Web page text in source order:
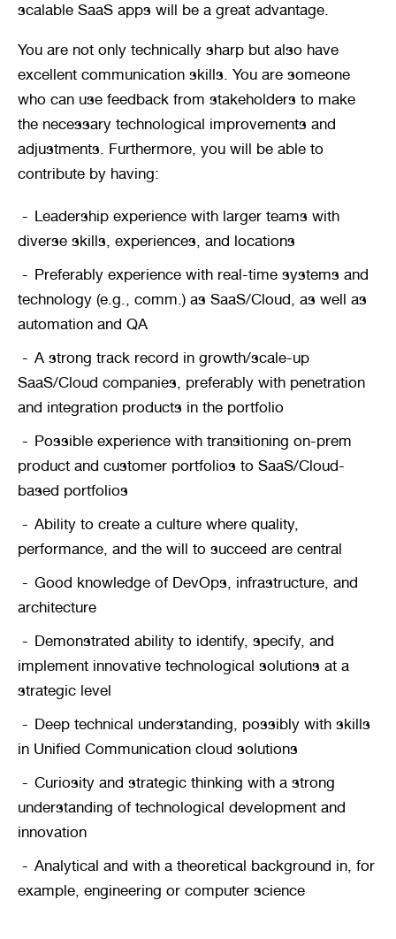
scalable SaaS apps will be a great advantage.
You are not only technically sharp but also have
excellent communication skills. You are someone
who can use feedback from stakeholders to make
the necessary technological improvements and
adjustments. Furthermore, you will be able to
contribute by having:
Leadership experience with larger teams with
diverse skills, experiences, and locations
Preferably experience with real-time systems and
technology (e.g., comm.) as SaaS/Cloud, as well as
automation and QA
A strong track record in growth/scale-up
SaaS/Cloud companies, preferably with penetration
and integration products in the portfolio
Possible experience with transitioning on-prem
product and customer portfolios to SaaS/Cloud-
based portfolios
Ability to create a culture where quality,
performance, and the will to succeed are central
Good knowledge of DevOps, infrastructure, and
architecture
Demonstrated ability to identify, specify, and
implement innovative technological solutions at a
strategic level
Deep technical understanding, possibly with skills
in Unified Communication cloud solutions
Curiosity and strategic thinking with a strong
understanding of technological development and
innovation
Analytical and with a theoretical background in, for
example, engineering or computer science